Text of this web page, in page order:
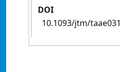
DOI
10.1093/jtm/taae031